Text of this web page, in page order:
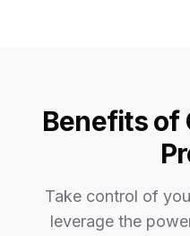
Benefits of
Take control of
leverage the